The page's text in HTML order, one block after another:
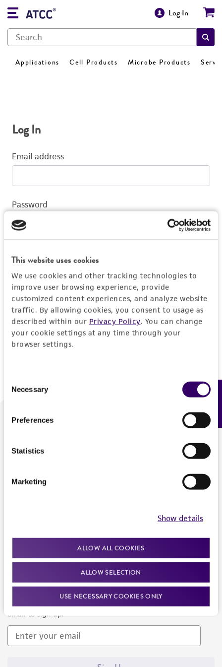
This website uses cookies
We use cookies and other tracking technologies to
improve user browsing experience, provide
customized content experiences, and analyze website
traffic. By allowing cookies, you consent to usage as
described within our Privacy Policy. You can change
your cookie settings at any time through your
browser settings.
Selection
Necessary
Preferences
Statistics
Marketing
Show details
ALLOW ALL COOKIES
ALLOW SELECTION
USE NECESSARY COOKIES ONLY
Log In
Applications Cell Products Microbe Products
Log In
Email address
Password
Log In
Don't have a profile?Create one now.
We are ready to help
Newsletter Signup
Keep up to date with our events, news, and more. Enter your
email to sign up.
Feedback